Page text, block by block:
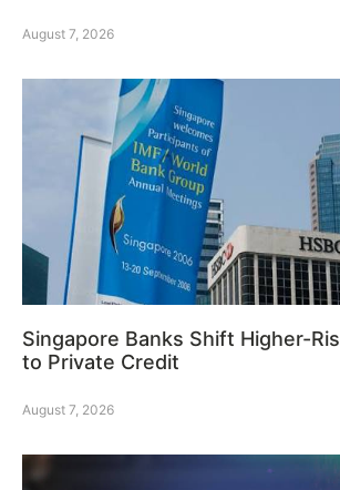
August 7, 2026
Singapore Banks Shift Higher-
to Private Credit
August 7, 2026